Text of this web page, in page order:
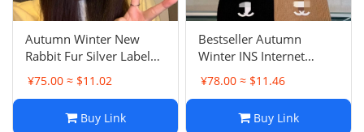
Autumn Winter New
Rabbit Fur Silver Label
Bow Beanie Women
Sweet Headwarmer Cold
¥75.00 ≈ $11.02
Buy Link
Bestseller Autumn
Winter INS Internet
Famous Same Style
Chanel Knit Hat Men
Headwarmer
¥78.00 ≈ $11.46
Buy Link